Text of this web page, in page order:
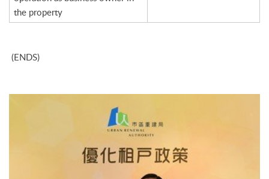
the property
(ENDS)